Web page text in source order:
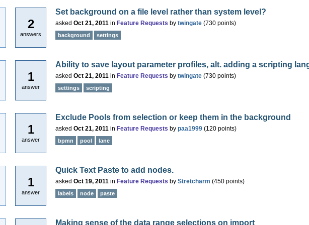
2
answers
Set background on a file level rather than system level?
asked Oct 21, 2011 in Feature Requests by twingate (730 points)
background settings
1
answer
Ability to save layout parameter profiles, alt. adding a scripting
asked Oct 21, 2011 in Feature Requests by twingate (730 points)
settings scripting
1
answer
Exclude Pools from selection or keep them in the background
asked Oct 21, 2011 in Feature Requests by paa1999 (120 points)
bpmn pool lane
1
answer
Quick Text Paste to add nodes.
asked Oct 19, 2011 in Feature Requests by Stretcharm (450 points)
labels node paste
Making sense of the data range selections on import